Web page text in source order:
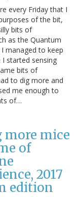
every Friday that I
of the bit,
bits of
as the Quantum
managed to keep
started sensing
bits of
to dig more and
me enough to
of…
mice
of
2017
edition